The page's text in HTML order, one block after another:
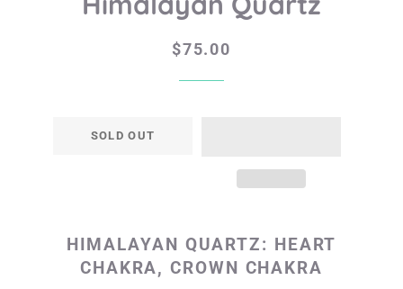
Regular
Sale
$75.00
SOLD OUT
HIMALAYAN QUARTZ: HEART
CHAKRA, CROWN CHAKRA